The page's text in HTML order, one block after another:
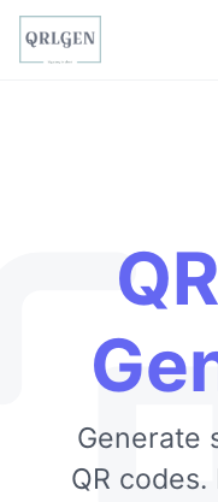
Generate
QR